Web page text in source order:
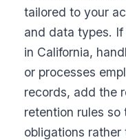
tailored to your
and data types.
in California,
or processes
records, add the
retention rules so
obligations